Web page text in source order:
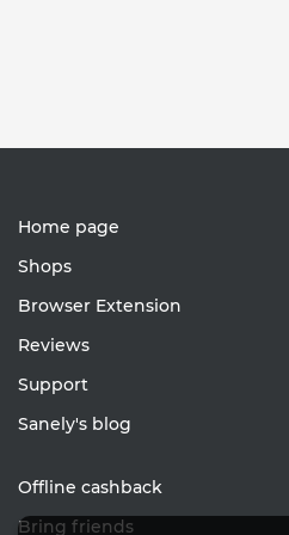
Home page
Shops
Browser Extension
Reviews
Support
Sanely's blog
Offline cashback
Bring friends